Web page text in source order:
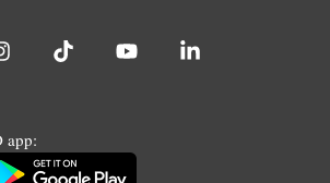
app: